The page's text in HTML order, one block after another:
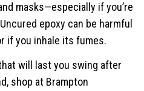
masks—especially if you’re
epoxy can be harmful
if you inhale its fumes.
will last you swing after
shop at Brampton